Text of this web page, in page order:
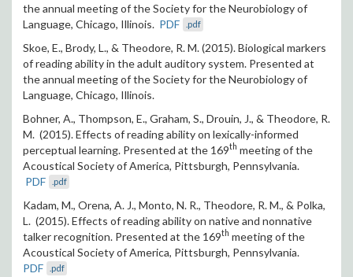
the annual meeting of the Society for the Neurobiology of
Language, Chicago, Illinois. PDF .pdf
Skoe, E., Brody, L., & Theodore, R. M. (2015). Biological markers
of reading ability in the adult auditory system. Presented at
the annual meeting of the Society for the Neurobiology of
Language, Chicago, Illinois.
Bohner, A., Thompson, E., Graham, S., Drouin, J., & Theodore, R.
M. (2015). Effects of reading ability on lexically-informed
perceptual learning. Presented at the 169th meeting of the
Acoustical Society of America, Pittsburgh, Pennsylvania.
PDF
.pdf
Kadam, M., Orena, A. J., Monto, N. R., Theodore, R. M., & Polka,
L. (2015). Effects of reading ability on native and nonnative
talker recognition. Presented at the 169th meeting of the
Acoustical Society of America, Pittsburgh, Pennsylvania.
PDF
.pdf